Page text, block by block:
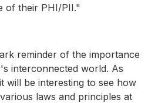
of their PHI/PII."
reminder of the importance
interconnected world. As
will be interesting to see how
laws and principles at